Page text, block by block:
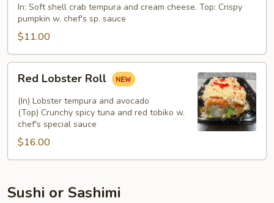
In: Soft shell crab tempura and cream cheese. Top: Crispy
pumpkin w. chef's sp. sauce
$11.00
Lobster
Roll
Red Lobster Roll
(In) Lobster tempura and avocado
(Top) Crunchy spicy tuna and red tobiko w.
chef's special sauce
$16.00
Sushi or Sashimi